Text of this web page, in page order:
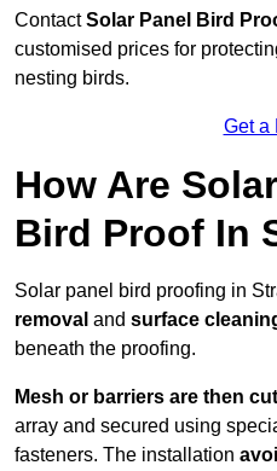
ContactSolar Panel Bird
customised prices for
nesting birds.
Get a
How Are
Bird Proof In
Solar panel bird proofing in
removal and surface
beneath the proofing.
Mesh or barriers are then cut
array and secured using
fasteners. The installation